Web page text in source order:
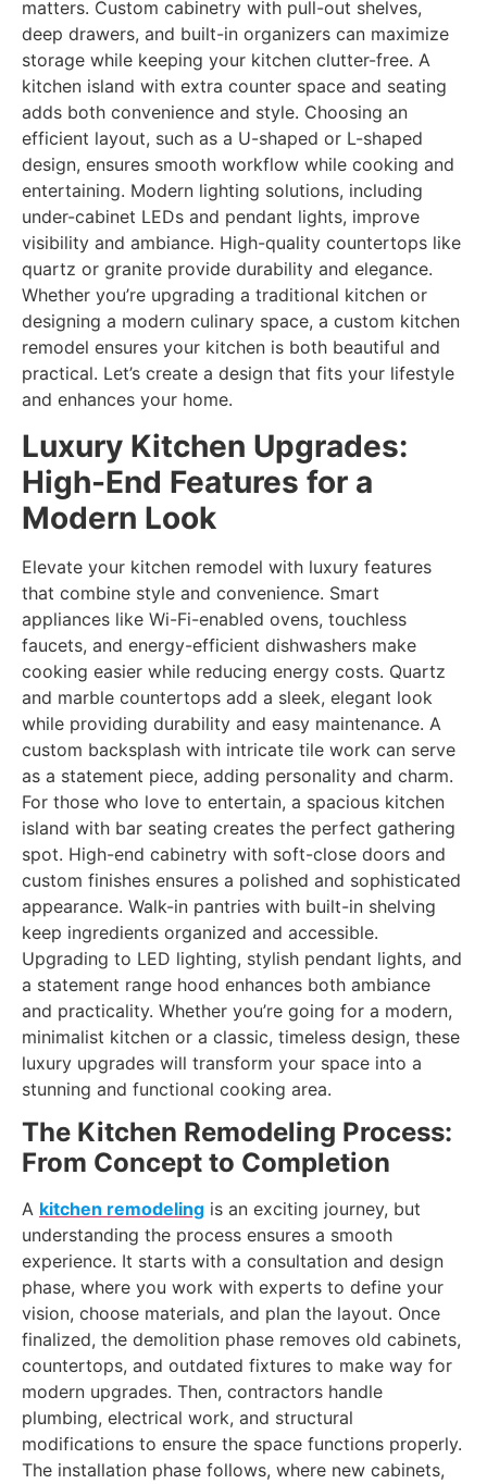
matters. Custom cabinetry with pull-out shelves,
deep drawers, and built-in organizers can maximize
storage while keeping your kitchen clutter-free. A
kitchen island with extra counter space and seating
adds both convenience and style. Choosing an
efficient layout, such as a U-shaped or L-shaped
design, ensures smooth workflow while cooking and
entertaining. Modern lighting solutions, including
under-cabinet LEDs and pendant lights, improve
visibility and ambiance. High-quality countertops like
quartz or granite provide durability and elegance.
Whether you’re upgrading a traditional kitchen or
designing a modern culinary space, a custom kitchen
remodel ensures your kitchen is both beautiful and
practical. Let’s create a design that fits your lifestyle
and enhances your home.
Luxury Kitchen Upgrades:
High-End Features for a
Modern Look
Elevate your kitchen remodel with luxury features
that combine style and convenience. Smart
appliances like Wi-Fi-enabled ovens, touchless
faucets, and energy-efficient dishwashers make
cooking easier while reducing energy costs. Quartz
and marble countertops add a sleek, elegant look
while providing durability and easy maintenance. A
custom backsplash with intricate tile work can serve
as a statement piece, adding personality and charm.
For those who love to entertain, a spacious kitchen
island with bar seating creates the perfect gathering
spot. High-end cabinetry with soft-close doors and
custom finishes ensures a polished and sophisticated
appearance. Walk-in pantries with built-in shelving
keep ingredients organized and accessible.
Upgrading to LED lighting, stylish pendant lights, and
a statement range hood enhances both ambiance
and practicality. Whether you’re going for a modern,
minimalist kitchen or a classic, timeless design, these
luxury upgrades will transform your space into a
stunning and functional cooking area.
The Kitchen Remodeling Process:
From Concept to Completion
A kitchen remodeling is an exciting journey, but
understanding the process ensures a smooth
experience. It starts with a consultation and design
phase, where you work with experts to define your
vision, choose materials, and plan the layout. Once
finalized, the demolition phase removes old cabinets,
countertops, and outdated fixtures to make way for
modern upgrades. Then, contractors handle
plumbing, electrical work, and structural
modifications to ensure the space functions properly.
The installation phase follows, where new cabinets,